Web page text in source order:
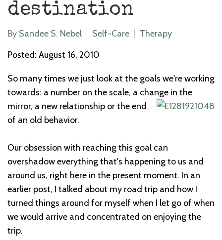
destination
By Sandee S. Nebel Self-Care
Therapy
Posted: August 16, 2010
So many times we just look at the goals we're working
towards: a number on the scale, a change in the
mirror, a new relationship or the end
of an old behavior.
Our obsession with reaching this goal can
overshadow everything that's happening to us and
around us, right here in the present moment. In an
earlier post, I talked about my road trip and how I
turned things around for myself when I let go of when
we would arrive and concentrated on enjoying the
trip.